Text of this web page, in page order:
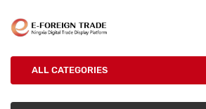
ALL CATEGORIES